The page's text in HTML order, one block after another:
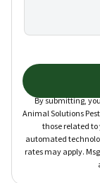
By submitting,
Animal Solutions
those related
automated
rates may apply.